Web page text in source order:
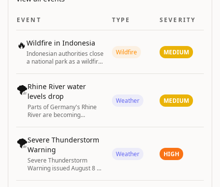
EVENT TYPE SEVERITY
🔥Wildfire in Indonesia
Indonesian authorities close
a national park as a wildfire
Wildfire MEDIUM
🌪️Rhine River water
levels drop
Parts of Germany's Rhine
River are becoming
caused by soaring summer
temperatures and low
rainfall.
Weather MEDIUM
🌪️Severe Thunderstorm
Warning
Severe Thunderstorm
Warning issued August 8 at
Weather HIGH